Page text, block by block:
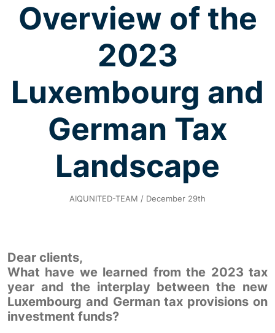
Overview of the
2023
Luxembourg and
German Tax
Landscape
AIQUNITED-TEAM / December 29th
Dear clients,
What have we learned from the 2023 tax
year and the interplay between the new
Luxembourg and German tax provisions on
investment funds?